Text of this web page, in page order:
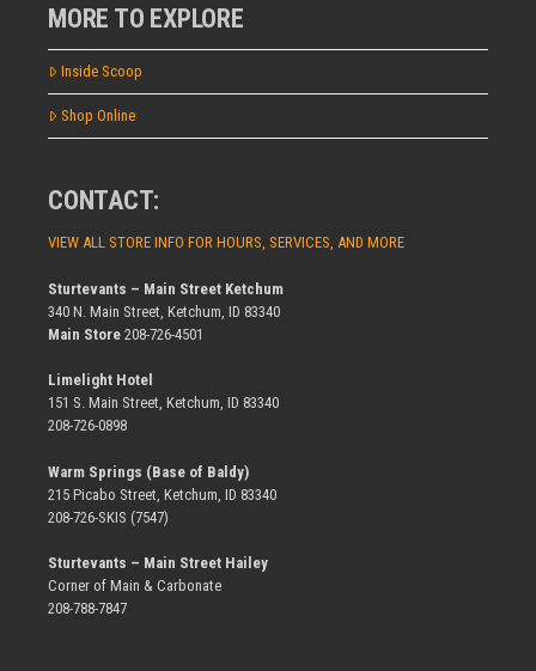
MORE TO EXPLORE
Inside Scoop
Shop Online
CONTACT:
VIEW ALL STORE INFO FOR HOURS, SERVICES, AND MORE
Sturtevants – Main Street Ketchum
340 N. Main Street, Ketchum, ID 83340
Main Store 208-726-4501
Limelight Hotel
151 S. Main Street, Ketchum, ID 83340
208-726-0898
Warm Springs (Base of Baldy)
215 Picabo Street, Ketchum, ID 83340
208-726-SKIS (7547)
Sturtevants – Main Street Hailey
Corner of Main & Carbonate
208-788-7847